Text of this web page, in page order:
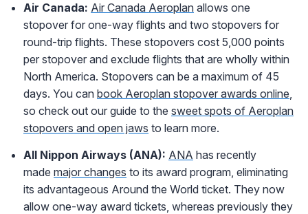
Air Canada: Air Canada Aeroplan allows one
stopover for one-way flights and two stopovers for
round-trip flights. These stopovers cost 5,000 points
per stopover and exclude flights that are wholly within
North America. Stopovers can be a maximum of 45
days. You can book Aeroplan stopover awards online
so check out our guide to the sweet spots of Aeroplan
stopovers and open jaws to learn more.
All Nippon Airways (ANA): ANA has recently
made major changes to its award program, eliminating
its advantageous Around the World ticket. They now
allow one-way award tickets, whereas previously they